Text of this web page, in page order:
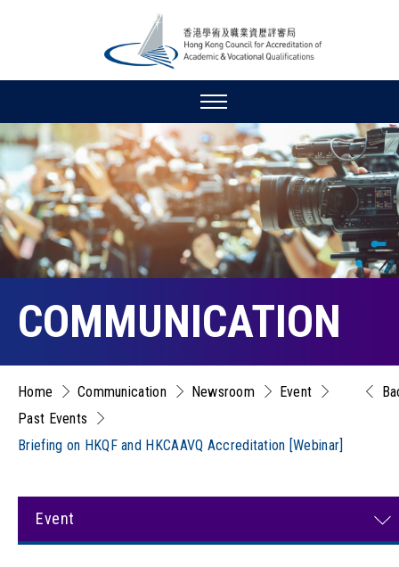
COMMUNICATION
Home Communication Newsroom
Event
Past Events
Briefing on HKQF and HKCAAVQ Accreditation [Webinar]
Event